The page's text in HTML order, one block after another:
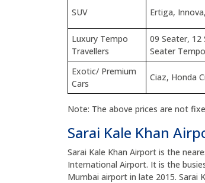
SUV Ertiga,
Luxury Tempo
Travellers
09 Seater, 12
Seater
Exotic/ Premium
Cars
Ciaz, Honda
Note: The above prices are not
Sarai Kale Khan
Sarai Kale Khan Airport is the
International Airport. It is the
Mumbai airport in late 2015. Sarai